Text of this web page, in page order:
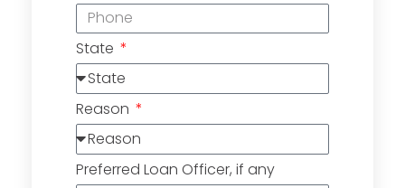
State
Reason
Preferred Loan Officer, if any